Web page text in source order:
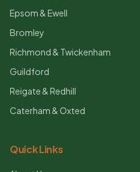
Epsom & Ewell
Bromley
Richmond & Twickenham
Guildford
Reigate & Redhill
Caterham & Oxted
Quick Links